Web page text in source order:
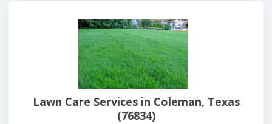
Lawn Care Services in Coleman, Texas
(76834)